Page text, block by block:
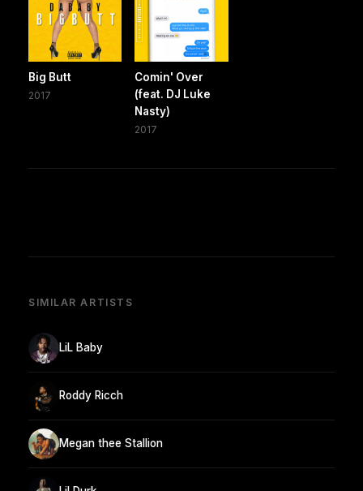
Big Butt
2017
Comin' Over
(feat. DJ Luke
Nasty)
2017
SIMILAR ARTISTS
LiL Baby
Roddy Ricch
Megan thee Stallion